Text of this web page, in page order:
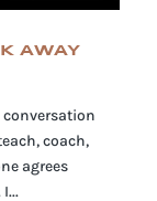
AWAY
coach,
agrees